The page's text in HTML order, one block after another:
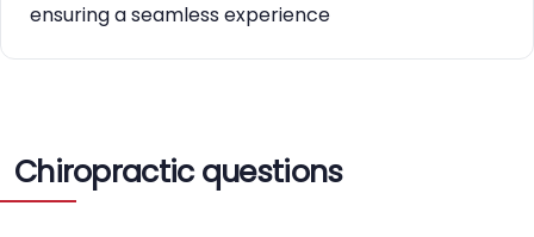
ensuring a seamless experience
Chiropractic questions